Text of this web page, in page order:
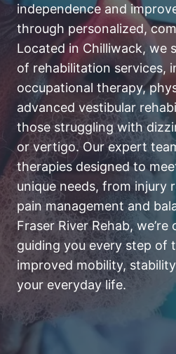
independence and
through personalized,
Located in Chilliwack, we
of rehabilitation services,
occupational therapy,
advanced vestibular
those struggling with
or vertigo. Our expert
therapies designed to
unique needs, from injury
pain management and
Fraser River Rehab,
guiding you every step of
improved mobility,
your everyday life.